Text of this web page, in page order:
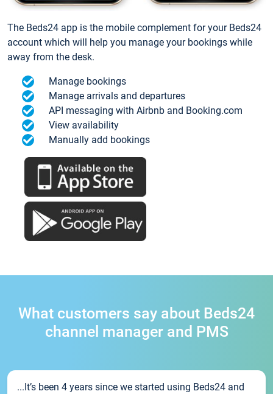
The Beds24 app is the mobile complement for your Beds24
account which will help you manage your bookings while
away from the desk.
Manage bookings
Manage arrivals and departures
API messaging with Airbnb and Booking.com
View availability
Manually add bookings
What customers say about Beds24
channel manager and PMS
...It’s been 4 years since we started using Beds24 and